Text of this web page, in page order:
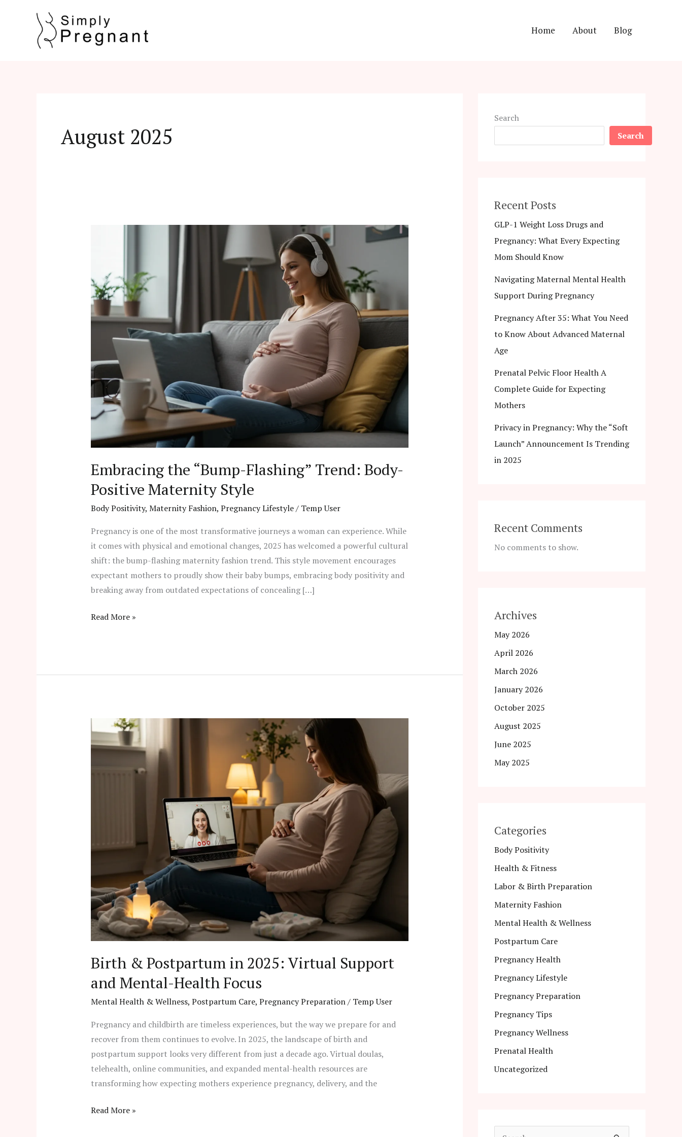
Home About Blog
August 2025
Embracing the “Bump-Flashing” Trend: Body-
Positive Maternity Style
Body Positivity, Maternity Fashion, Pregnancy Lifestyle/ Temp User
Pregnancy is one of the most transformative journeys a woman can experience. While
it comes with physical and emotional changes, 2025 has welcomed a powerful cultural
shift: the bump-flashing maternity fashion trend. This style movement encourages
expectant mothers to proudly show their baby bumps, embracing body positivity and
breaking away from outdated expectations of concealing […]
Flashing”
Trend:
Body-
Positive
Maternity
Read More »
Birth & Postpartum in 2025: Virtual Support
and Mental-Health Focus
Mental Health & Wellness, Postpartum Care, Pregnancy Preparation/ Temp User
Pregnancy and childbirth are timeless experiences, but the way we prepare for and
recover from them continues to evolve. In 2025, the landscape of birth and
postpartum support looks very different from just a decade ago. Virtual doulas,
telehealth, online communities, and expanded mental-health resources are
transforming how expecting mothers experience pregnancy, delivery, and the
&
Focus
Read More »
Search
Search
Recent Posts
GLP-1 Weight Loss Drugs and
Pregnancy: What Every Expecting
Mom Should Know
Navigating Maternal Mental Health
Support During Pregnancy
Pregnancy After 35: What You Need
to Know About Advanced Maternal
Age
Prenatal Pelvic Floor Health A
Complete Guide for Expecting
Mothers
Privacy in Pregnancy: Why the “Soft
Launch” Announcement Is Trending
in 2025
Recent Comments
No comments to show.
Archives
May 2026
April 2026
March 2026
January 2026
October 2025
August 2025
June 2025
May 2025
Categories
Body Positivity
Health & Fitness
Labor & Birth Preparation
Maternity Fashion
Mental Health & Wellness
Postpartum Care
Pregnancy Health
Pregnancy Lifestyle
Pregnancy Preparation
Pregnancy Tips
Pregnancy Wellness
Prenatal Health
Uncategorized